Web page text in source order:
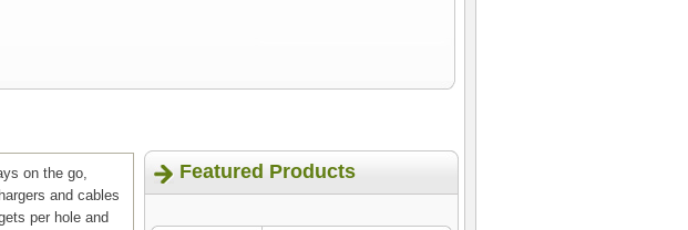
on the go,
and cables
per hole and
Featured Products